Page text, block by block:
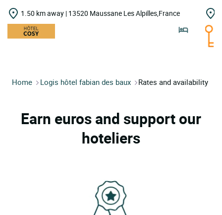
1.50 km away | 13520 Maussane Les Alpilles,France
Home Logis hôtel fabian des baux Rates and availability
Earn euros and support our
hoteliers